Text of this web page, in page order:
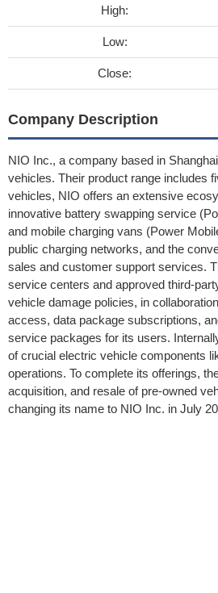
High:
Low:
Close:
Company Description
NIO Inc., a company based in
vehicles. Their product range includes
vehicles, NIO offers an extensive
innovative battery swapping service
and mobile charging vans (Power
public charging networks, and the
sales and customer support services.
service centers and approved third-
vehicle damage policies, in
access, data package subscriptions,
service packages for its users.
of crucial electric vehicle components
operations. To complete its offerings,
acquisition, and resale of pre-owned
changing its name to NIO Inc. in July